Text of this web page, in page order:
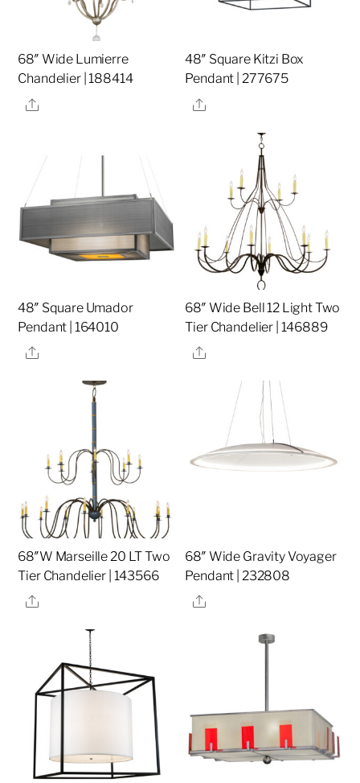
68″ Wide Lumierre
Chandelier | 188414
Share
48″ Square Kitzi Box
Pendant | 277675
Share
48″ Square Umador
Pendant | 164010
Share
68″ Wide Bell 12 Light Two
Tier Chandelier | 146889
Share
68″W Marseille 20 LT Two
Tier Chandelier | 143566
Share
68″ Wide Gravity Voyager
Pendant | 232808
Share